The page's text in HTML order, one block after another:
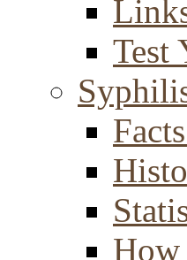
Test
How